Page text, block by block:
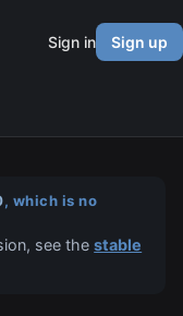
Sign in Sign up
, which is no
see thestable